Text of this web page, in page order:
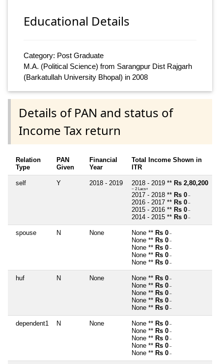
Educational Details
Category: Post Graduate
M.A. (Political Science) from Sarangpur Dist Rajgarh
(Barkatullah University Bhopal) in 2008
Details of PAN and status of
Income Tax return
Relation
Type
PAN
Given
Financial
Year
Total Income Shown in
ITR
self Y 2018 - 2019 2018 - 2019 ** Rs 2,80,200
~ 2 Lacs+
2017 - 2018 ** Rs 0 ~
2016 - 2017 ** Rs 0 ~
2015 - 2016 ** Rs 0 ~
2014 - 2015 ** Rs 0 ~
spouse N None None ** Rs 0 ~
None ** Rs 0 ~
None ** Rs 0 ~
None ** Rs 0 ~
None ** Rs 0 ~
huf N None None ** Rs 0 ~
None ** Rs 0 ~
None ** Rs 0 ~
None ** Rs 0 ~
None ** Rs 0 ~
dependent1 N None None ** Rs 0 ~
None ** Rs 0 ~
None ** Rs 0 ~
None ** Rs 0 ~
None ** Rs 0 ~